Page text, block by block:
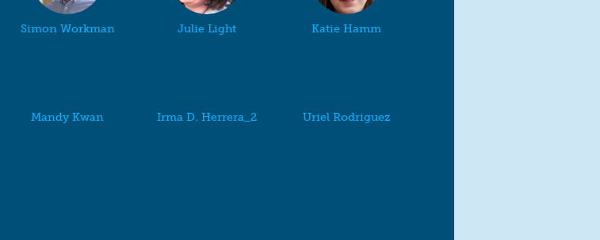
Simon Workman Julie Light Katie Hamm
Mandy Kwan Irma D. Herrera_2 Uriel Rodriguez